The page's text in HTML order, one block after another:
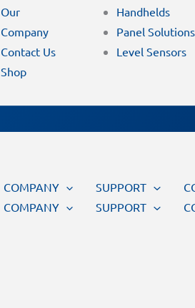
Our
Company
Contact Us
Shop
Handhelds
Panel Solutions
Level Sensors
COMPANY SUPPORT
COMPANY SUPPORT